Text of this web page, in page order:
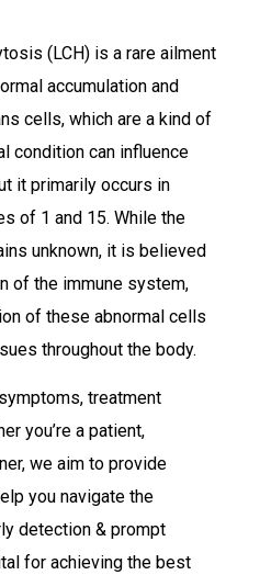
(LCH) is a rare ailment
accumulation and
cells, which are a kind of
condition can influence
it primarily occurs in
of 1 and 15. While the
unknown, it is believed
of the immune system,
of these abnormal cells
throughout the body.
treatment
you’re a patient,
we aim to provide
you navigate the
detection & prompt
for achieving the best